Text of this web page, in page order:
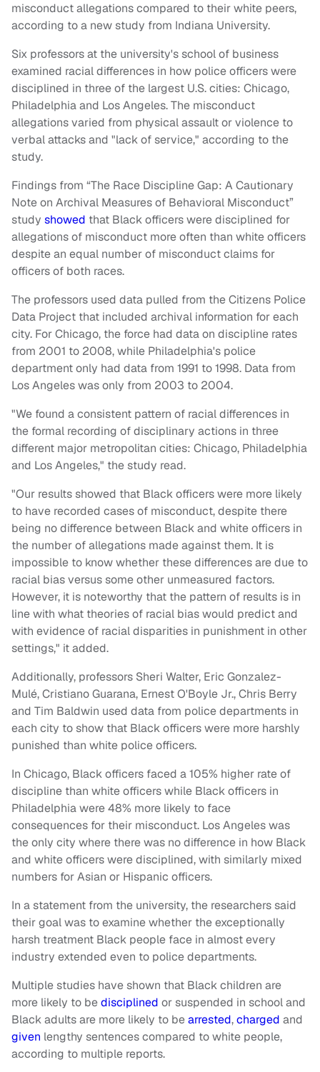
misconduct allegations compared to their white peers,
according to a new study from Indiana University.
Six professors at the university's school of business
examined racial differences in how police officers were
disciplined in three of the largest U.S. cities: Chicago,
Philadelphia and Los Angeles. The misconduct
allegations varied from physical assault or violence to
verbal attacks and "lack of service," according to the
study.
Findings from “The Race Discipline Gap: A Cautionary
Note on Archival Measures of Behavioral Misconduct”
study showed that Black officers were disciplined for
allegations of misconduct more often than white officers
despite an equal number of misconduct claims for
officers of both races.
The professors used data pulled from the Citizens Police
Data Project that included archival information for each
city. For Chicago, the force had data on discipline rates
from 2001 to 2008, while Philadelphia's police
department only had data from 1991 to 1998. Data from
Los Angeles was only from 2003 to 2004.
"We found a consistent pattern of racial differences in
the formal recording of disciplinary actions in three
different major metropolitan cities: Chicago, Philadelphia
and Los Angeles," the study read.
"Our results showed that Black officers were more likely
to have recorded cases of misconduct, despite there
being no difference between Black and white officers in
the number of allegations made against them. It is
impossible to know whether these differences are due to
racial bias versus some other unmeasured factors.
However, it is noteworthy that the pattern of results is in
line with what theories of racial bias would predict and
with evidence of racial disparities in punishment in other
settings," it added.
Additionally, professors Sheri Walter, Eric Gonzalez-
Mulé, Cristiano Guarana, Ernest O'Boyle Jr., Chris Berry
and Tim Baldwin used data from police departments in
each city to show that Black officers were more harshly
punished than white police officers.
In Chicago, Black officers faced a 105% higher rate of
discipline than white officers while Black officers in
Philadelphia were 48% more likely to face
consequences for their misconduct. Los Angeles was
the only city where there was no difference in how Black
and white officers were disciplined, with similarly mixed
numbers for Asian or Hispanic officers.
In a statement from the university, the researchers said
their goal was to examine whether the exceptionally
harsh treatment Black people face in almost every
industry extended even to police departments.
Multiple studies have shown that Black children are
more likely to bedisciplined or suspended in school and
Black adults are more likely to bearrested,charged and
given lengthy sentences compared to white people,
according to multiple reports.